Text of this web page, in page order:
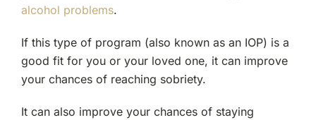
alcohol problems.
If this type of program (also known as an IOP) is a
good fit for you or your loved one, it can improve
your chances of reaching sobriety.
It can also improve your chances of staying